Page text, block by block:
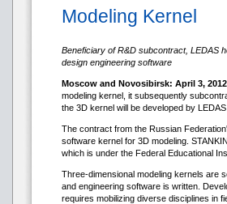
Modeling Kernel
Beneficiary of R&D subcontract, LEDAS
design engineering software
Moscow and Novosibirsk: April 3, 2012
modeling kernel, it subsequently
the 3D kernel will be developed by
The contract from the Russian
software kernel for 3D modeling.
which is under the Federal Educational
Three-dimensional modeling kernels are
and engineering software is written.
requires mobilizing diverse disciplines in